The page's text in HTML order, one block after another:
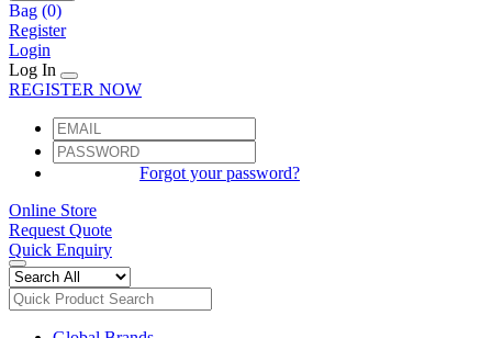
Bag (0)
Register
Login
Log In
REGISTER NOW
Forgot your password?
Online Store
Request Quote
Quick Enquiry